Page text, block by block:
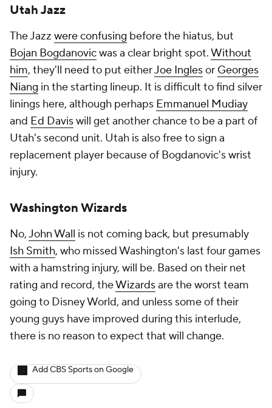
Utah Jazz
The Jazz were confusing before the hiatus, but
Bojan Bogdanovicwas a clear bright spot.Without
him, they'll need to put eitherJoe Inglesor Georges
Niang in the starting lineup. It is difficult to find silver
linings here, although perhaps Emmanuel Mudiay
and Ed Daviswill get another chance to be a part of
Utah's second unit. Utah is also free to sign a
replacement player because of Bogdanovic's wrist
injury.
Washington Wizards
No,John Wall is not coming back, but presumably
Ish Smith, who missed Washington's last four games
with a hamstring injury, will be. Based on their net
rating and record, theWizardsare the worst team
going to Disney World, and unless some of their
young guys have improved during this interlude,
there is no reason to expect that will change.
Add CBS Sports on Google